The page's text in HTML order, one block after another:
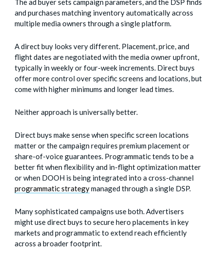
and purchases matching inventory automatically across
multiple media owners through a single platform.
A direct buy looks very different. Placement, price, and
flight dates are negotiated with the media owner upfront,
typically in weekly or four-week increments. Direct buys
offer more control over specific screens and locations, but
come with higher minimums and longer lead times.
Neither approach is universally better.
Direct buys make sense when specific screen locations
matter or the campaign requires premium placement or
share-of-voice guarantees. Programmatic tends to be a
better fit when flexibility and in-flight optimization matter
or when DOOH is being integrated into a cross-channel
programmatic strategymanaged through a single DSP.
Many sophisticated campaigns use both. Advertisers
might use direct buys to secure hero placements in key
markets and programmatic to extend reach efficiently
across a broader footprint.